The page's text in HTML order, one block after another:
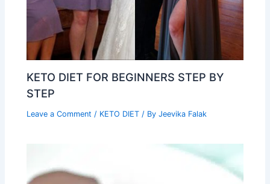
KETO DIET FOR BEGINNERS STEP BY
STEP
Leave a Comment / KETO DIET / ByJeevika Falak